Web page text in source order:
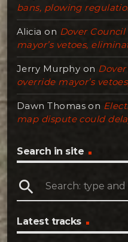
bans, plowing
Alicia on Dover
mayor’s vetoes,
Jerry Murphy on
override mayor’s
Dawn Thomason
map dispute could
Search in site
search
Latest tracks